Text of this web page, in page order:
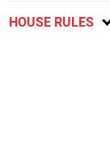
HOUSE RULES